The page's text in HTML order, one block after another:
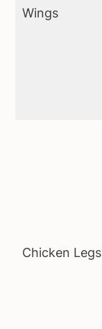
Wings
Chicken Legs